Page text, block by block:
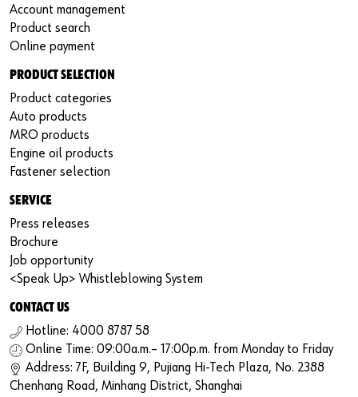
Account management
Product search
Online payment
PRODUCT SELECTION
Product categories
Auto products
MRO products
Engine oil products
Fastener selection
SERVICE
Press releases
Brochure
Job opportunity
<Speak Up> Whistleblowing System
CONTACT US
Hotline: 4000 8787 58
Online Time: 09:00a.m.– 17:00p.m. from Monday to Friday
Address: 7F, Building 9, Pujiang Hi-Tech Plaza, No. 2388
Chenhang Road, Minhang District, Shanghai